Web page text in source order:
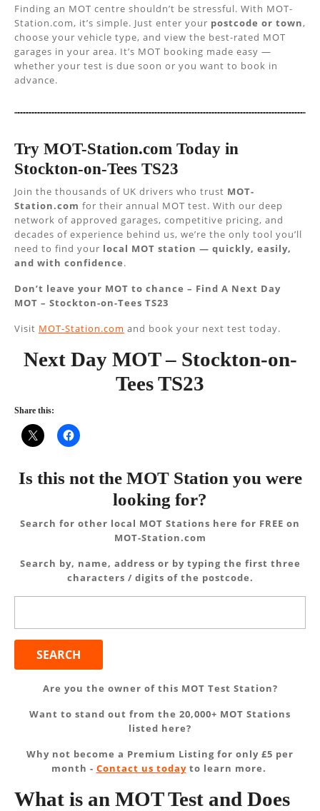
Finding an MOT centre shouldn’t be stressful. With MOT-
Station.com, it’s simple. Just enter your postcode or town,
choose your vehicle type, and view the best-rated MOT
garages in your area. It’s MOT booking made easy —
whether your test is due soon or you want to book in
advance.
Try MOT-Station.com Today in
Stockton-on-Tees TS23
Join the thousands of UK drivers who trust MOT-
Station.com for their annual MOT test. With our deep
network of approved garages, competitive pricing, and
decades of experience behind us, we’re the only tool you’ll
need to find your local MOT station — quickly, easily,
and with confidence.
Don’t leave your MOT to chance – Find A Next Day
MOT – Stockton-on-Tees TS23
Visit MOT-Station.com and book your next test today.
Next Day MOT – Stockton-on-
Tees TS23
Share this:
Is this not the MOT Station you were
looking for?
Search for other local MOT Stations here for FREE on
MOT-Station.com
Search by, name, address or by typing the first three
characters / digits of the postcode.
Are you the owner of this MOT Test Station?
Want to stand out from the 20,000+ MOT Stations
listed here?
Why not become a Premium Listing for only £5 per
month - Contact us todayto learn more.
What is an MOT Test and Does